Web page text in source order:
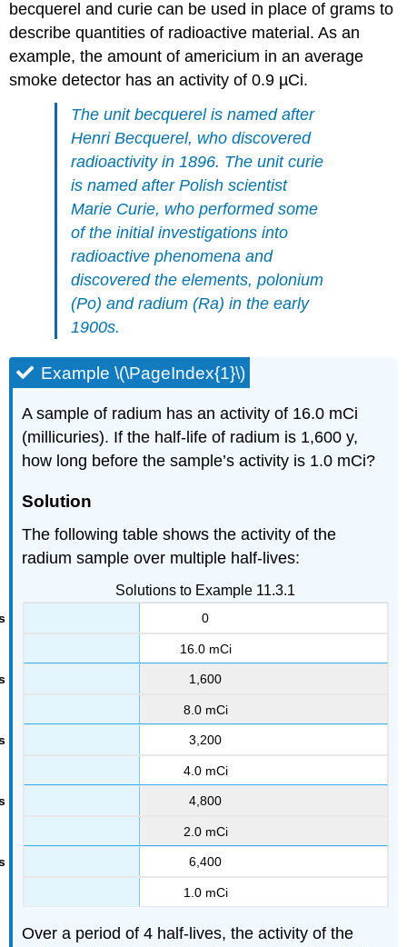
becquerel and curie can be used in place of grams to
describe quantities of radioactive material. As an
example, the amount of americium in an average
smoke detector has an activity of 0.9 µCi.
The unitbecquerelis named after
Henri Becquerel, who discovered
radioactivity in 1896. The unitcurie
is named after Polish scientist
Marie Curie, who performed some
of the initial investigations into
radioactive phenomena and
discovered the elements, polonium
(Po) and radium (Ra) in the early
1900s.
Example \(\PageIndex{1}\)
A sample of radium has an activity of 16.0 mCi
(millicuries). If the half-life of radium is 1,600 y,
how long before the sample’s activity is 1.0 mCi?
Solution
The following table shows the activity of the
radium sample over multiple half-lives:
Solutions to Example 11.3.1
0
16.0 mCi
1,600
8.0 mCi
3,200
4.0 mCi
4,800
2.0 mCi
6,400
1.0 mCi
Over a period of 4 half-lives, the activity of the